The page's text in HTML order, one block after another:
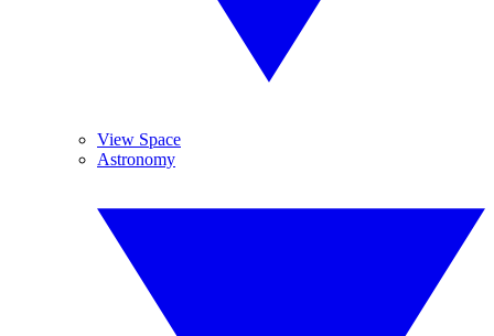
View Space
Astronomy